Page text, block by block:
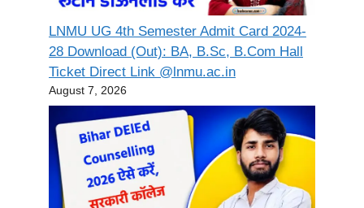
LNMU UG 4th Semester Admit Card 2024-
28 Download (Out): BA, B.Sc, B.Com Hall
Ticket Direct Link @lnmu.ac.in
August 7, 2026